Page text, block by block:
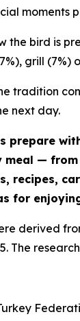
moments
the bird is
grill
tradition
next day.
prepare
meal —
recipes,
for
derived
The